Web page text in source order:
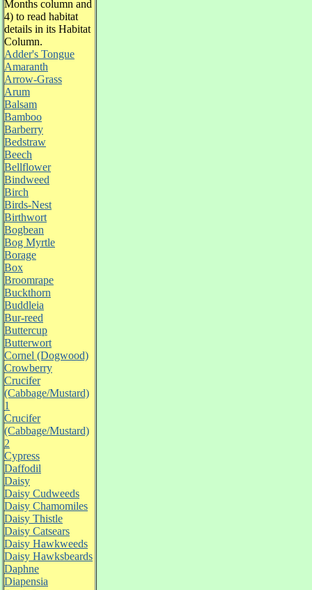
Months column and
4) to read habitat
details in its Habitat
Column.
Adder's Tongue
Amaranth
Arrow-Grass
Arum
Balsam
Bamboo
Barberry
Bedstraw
Beech
Bellflower
Bindweed
Birch
Birds-Nest
Birthwort
Bogbean
Bog Myrtle
Borage
Box
Broomrape
Buckthorn
Buddleia
Bur-reed
Buttercup
Butterwort
Cornel (Dogwood)
Crowberry
Crucifer
(Cabbage/Mustard)
1
Crucifer
(Cabbage/Mustard)
2
Cypress
Daffodil
Daisy
Daisy Cudweeds
Daisy Chamomiles
Daisy Thistle
Daisy Catsears
Daisy Hawkweeds
Daisy Hawksbeards
Daphne
Diapensia